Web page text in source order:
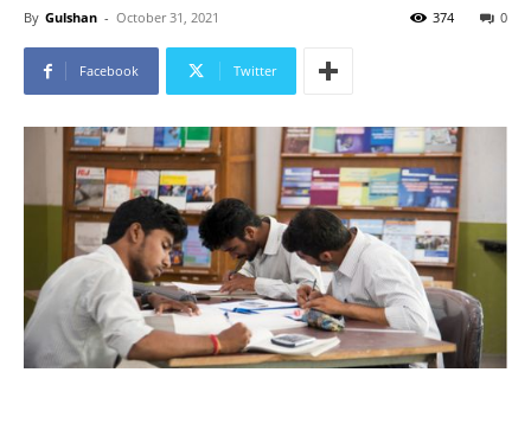
By Gulshan - October 31, 2021 0
374
Facebook Twitter